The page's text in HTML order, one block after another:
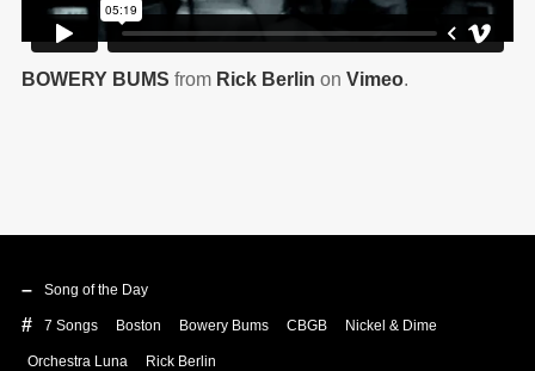
BOWERY BUMS from Rick Berlin on Vimeo.
Song of the Day
7 Songs Boston Bowery Bums CBGB Nickel & Dime
Orchestra Luna Rick Berlin